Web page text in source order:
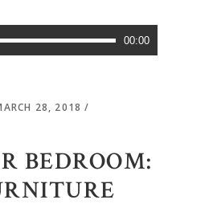
00:00
28, 2018
BEDROOM: